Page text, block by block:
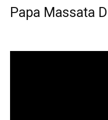
Papa Massata